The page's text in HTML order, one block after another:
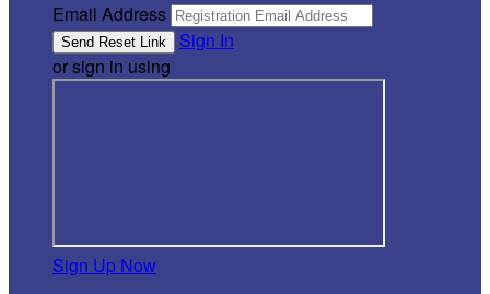
Email Address
Sign In
or sign in using
Sign Up Now